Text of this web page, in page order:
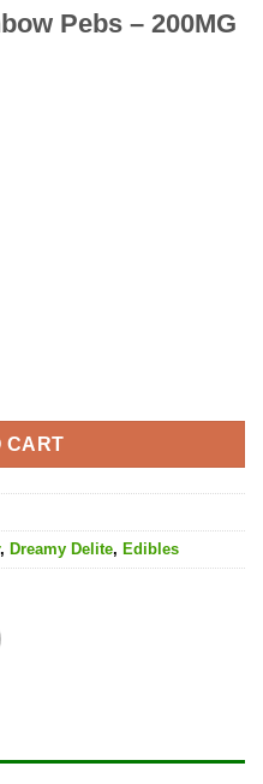
Pebs – 200MG
THC quantity
CART
, Dreamy Delite, Edibles